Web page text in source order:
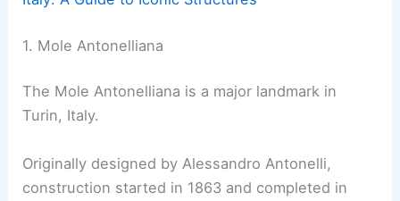
1. Mole Antonelliana
The Mole Antonelliana is a major landmark in
Turin, Italy.
Originally designed by Alessandro Antonelli,
construction started in 1863 and completed in